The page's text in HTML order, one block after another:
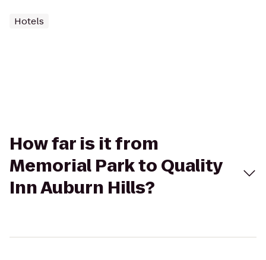
Hotels
How far is it from
Memorial Park to Quality
Inn Auburn Hills?